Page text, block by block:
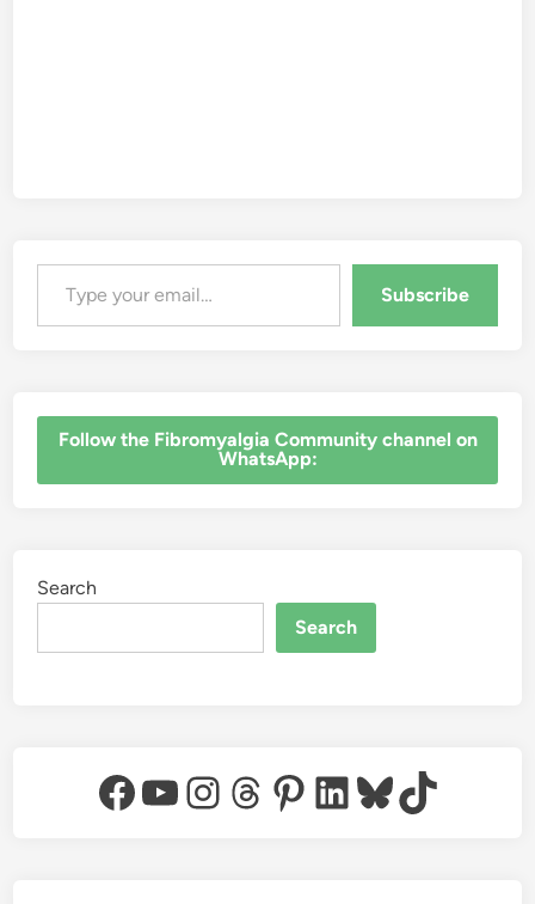
Type your email…
Subscribe
‎Follow the Fibromyalgia Community channel on
WhatsApp:
Search
Search
Facebook
YouTube
Instagram
Threads
Pinterest
LinkedIn
Bluesky
TikTok